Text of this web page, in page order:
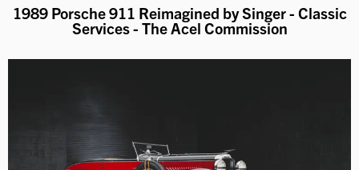
1989 Porsche 911 Reimagined by Singer - Classic
Services - The Acel Commission